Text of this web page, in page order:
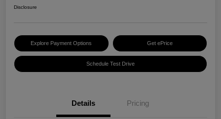
Disclosure
Explore Payment Options Get ePrice
Schedule Test Drive
Details Pricing